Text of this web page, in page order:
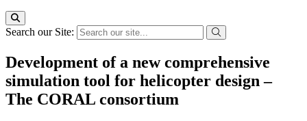
Search our Site:
Development of a new comprehensive
simulation tool for helicopter design –
The CORAL consortium